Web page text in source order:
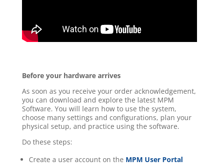
Before your hardware arrives
As soon as you receive your order acknowledgement,
you can download and explore the latest MPM
Software. You will learn how to use the system,
choose many settings and configurations, plan your
physical setup, and practice using the software.
Do these steps:
Create a user account on the MPM User Portal